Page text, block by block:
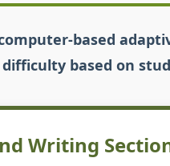
computer-based
based on
Writing